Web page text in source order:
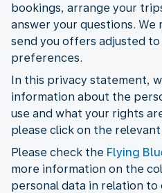
bookings, arrange your
answer your questions. We
send you offers adjusted
preferences.
In this privacy statement,
information about the
use and what your rights
please click on the
Please check the Flying
more information on the
personal data in relation to